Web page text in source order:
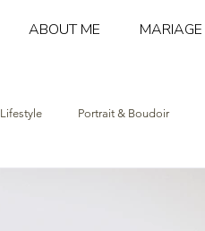
ABOUT ME MARIAGE
Lifestyle Portrait & Boudoir